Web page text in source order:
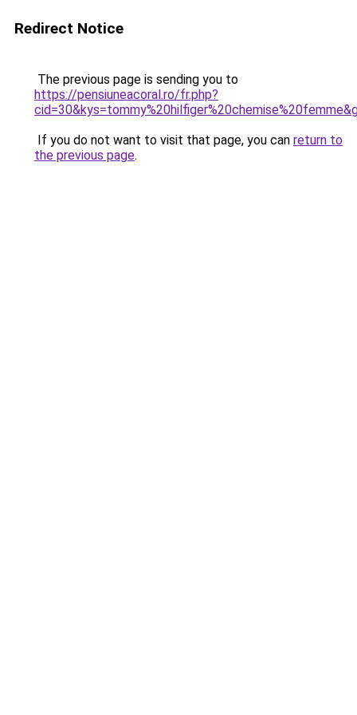
Redirect Notice
The previous page is sending you to
https://pensiuneacoral.ro/fr.php?
If you do not want to visit that page, you can return to
the previous page.